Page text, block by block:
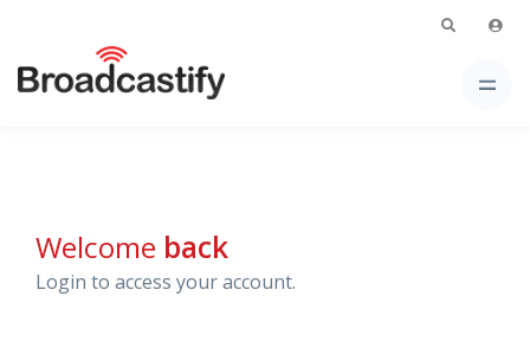
Welcome back
Login to access your account.